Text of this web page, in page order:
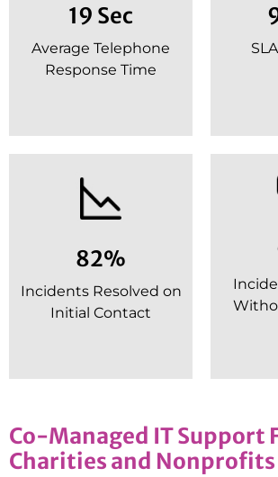
19 Sec
Average Telephone
Response Time
82%
Incidents Resolved on
Initial Contact
Co-Managed IT Support
Charities and Nonprofits